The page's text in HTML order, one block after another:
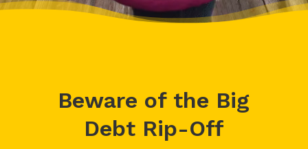
Beware of the Big
Debt Rip-Off